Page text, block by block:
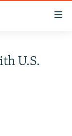
U.S.